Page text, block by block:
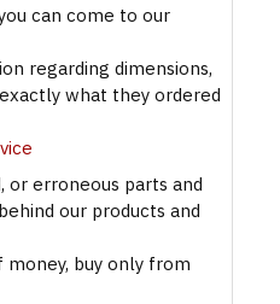
can come to our
regarding dimensions,
what they ordered
or erroneous parts and
our products and
buy only from